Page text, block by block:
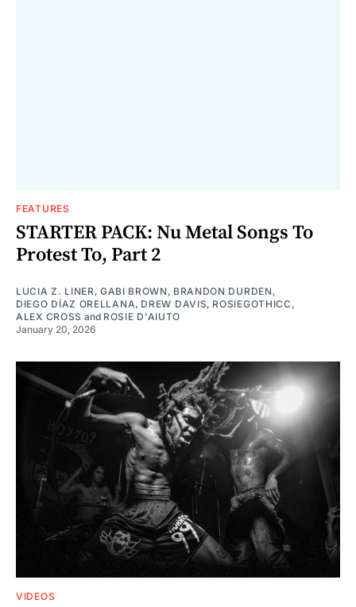
FEATURES
STARTER PACK: Nu Metal Songs To
Protest To, Part 2
LUCIA Z. LINER , GABI BROWN , BRANDON DURDEN ,
DIEGO DÍAZ ORELLANA, DREW DAVIS, ROSIEGOTHICC ,
ALEX CROSS and ROSIE D'AIUTO
January 20, 2026
VIDEOS